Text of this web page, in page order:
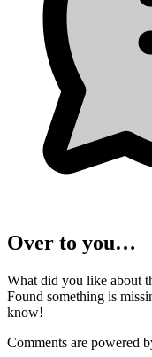
Over to you…
What did you like about
Found something is
know!
Comments are powered